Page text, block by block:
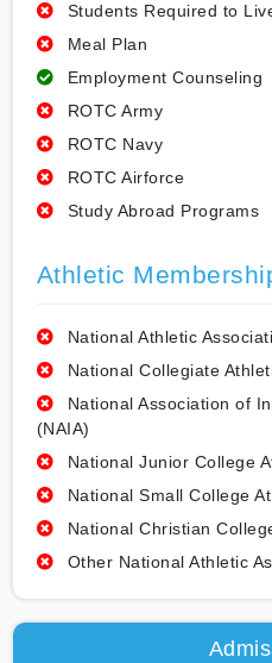
Students Required to
Meal Plan
Employment Counseling
ROTC Army
ROTC Navy
ROTC Airforce
Study Abroad Programs
Athletic
National Athletic
National Collegiate
National Association of
(NAIA)
National Junior College
National Small College
National Christian
Other National Athletic